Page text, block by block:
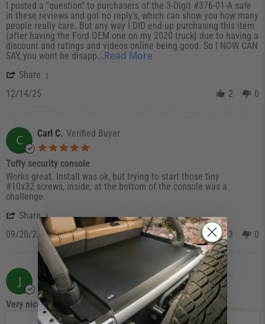
Review by Marc on 14 Dec 2025
review stating UPDATE to last post
I posted a "question" to purchasers of the 3-Digit #376-01-A safe
in these reviews and got no reply's, which can show you how many
people really care. But any way I DID end up purchasing this item
(after having the Ford OEM one on my 2020 truck} due to having a
discount and ratings and videos online being good. So I NOW CAN
SAY, you wont be disapp...Read More Read more about
Share
12/14/25 2 0
C Carl C. Verified Buyer
Tuffy security console
Review by Carl C. on 20 Sep 2023
review stating Tuffy security console
Works great. Install was ok, but trying to start those tiny
#10x32 screws, inside, at the bottom of the console was a
challenge.
Share
' Share Review by Carl C. on 20 Sep 2023
09/20/23 3 0
J Jeff R. Verified Buyer
5.0 star rating
Very nice and well made
Review by Jeff R. on 31 Jul 2023
review stating Very nice and well made
Very nice and well made truck vault!